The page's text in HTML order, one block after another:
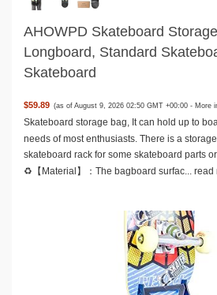
AHOWPD Skateboard
Longboard, Standard
Skateboard
$59.89 (as of August 9, 2026 02:50 GMT +00:00 - More
Skateboard storage bag, It can hold up to
needs of most enthusiasts. There is a
skateboard rack for some skateboard parts
♻️【Material】：The bagboard surfac... read